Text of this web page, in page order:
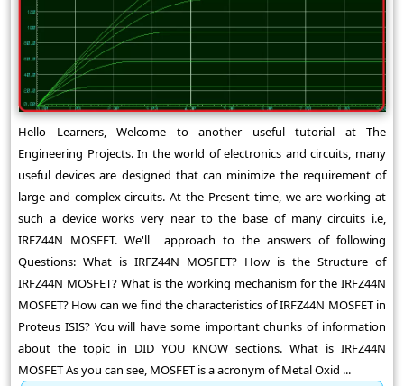
Hello Learners, Welcome to another useful tutorial at The
Engineering Projects. In the world of electronics and circuits, many
useful devices are designed that can minimize the requirement of
large and complex circuits. At the Present time, we are working at
such a device works very near to the base of many circuits i.e,
IRFZ44N MOSFET. We'll approach to the answers of following
Questions: What is IRFZ44N MOSFET? How is the Structure of
IRFZ44N MOSFET? What is the working mechanism for the IRFZ44N
MOSFET? How can we find the characteristics of IRFZ44N MOSFET in
Proteus ISIS? You will have some important chunks of information
about the topic in DID YOU KNOW sections. What is IRFZ44N
MOSFET As you can see, MOSFET is a acronym of Metal Oxid ...